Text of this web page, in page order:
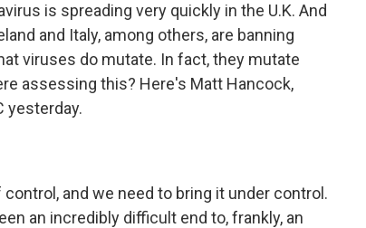
is spreading very quickly in the U.K. And
and Italy, among others, are banning
viruses do mutate. In fact, they mutate
assessing this? Here's Matt Hancock,
yesterday.
and we need to bring it under control.
an incredibly difficult end to, frankly, an